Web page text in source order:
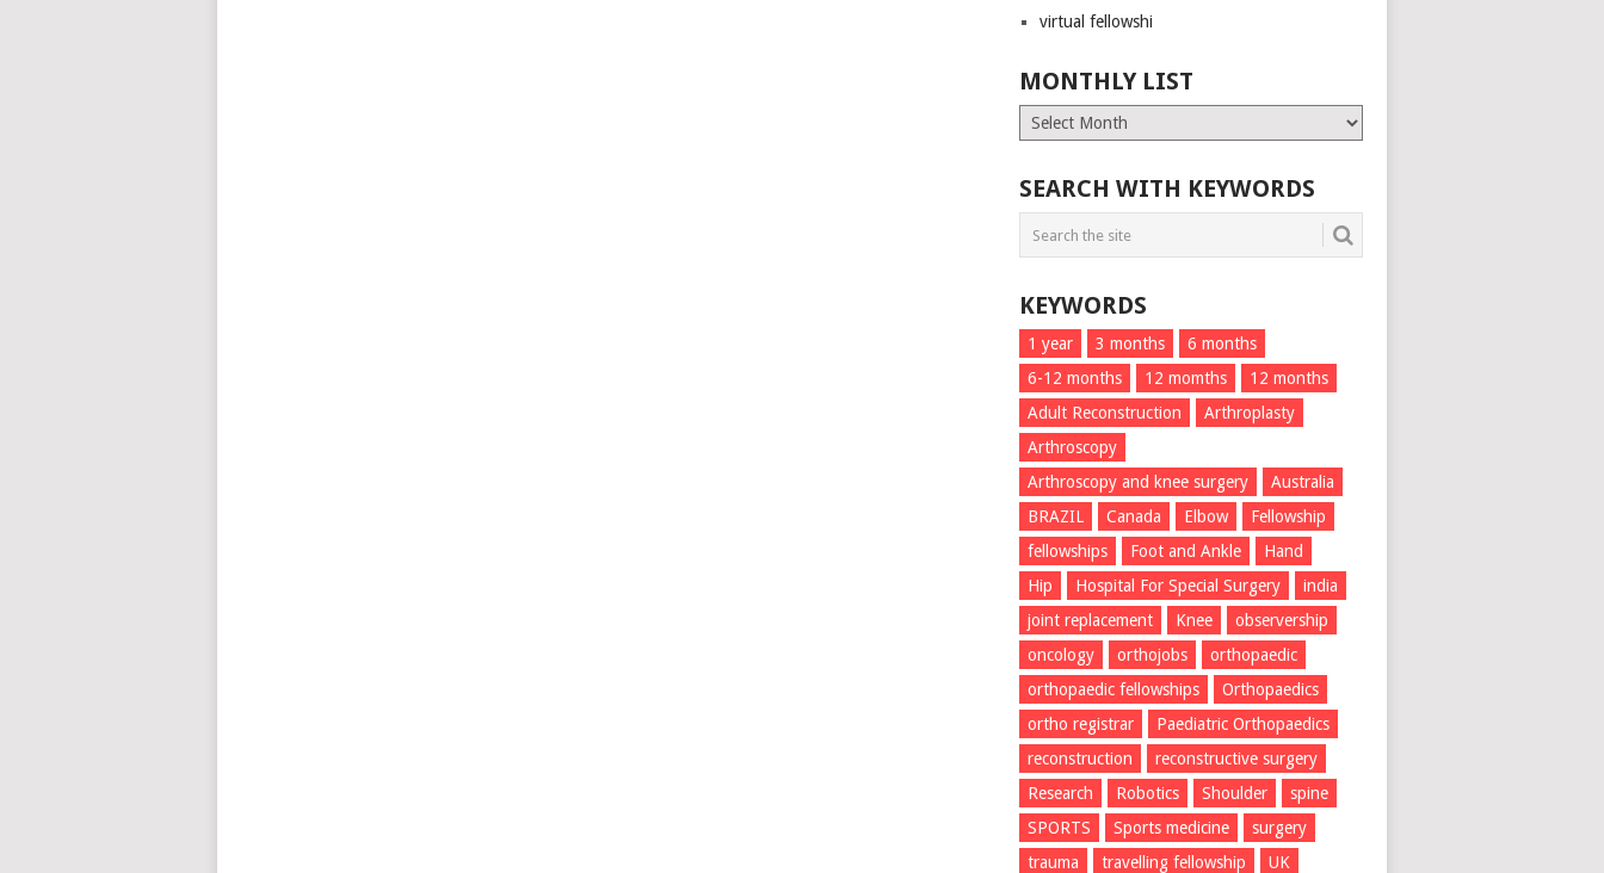
virtual fellowshi
MONTHLY LIST
Monthly
List
SEARCH WITH KEYWORDS
KEYWORDS
1 year 3 months
6 months
6-12 months
12 momths
12 months
Adult Reconstruction
Arthroplasty
Arthroscopy
Arthroscopy and knee surgery
Australia
BRAZIL
Canada Elbow
Fellowship
fellowships
Foot and Ankle
Hand
Hip
Hospital For Special Surgery
india
joint replacement
Knee
observership
oncology
orthojobs
orthopaedic
orthopaedic fellowships
Orthopaedics
ortho registrar
Paediatric Orthopaedics
reconstruction
reconstructive surgery
Research
Robotics Shoulder
spine
SPORTS
Sports medicine
surgery
trauma
travelling fellowship
UK